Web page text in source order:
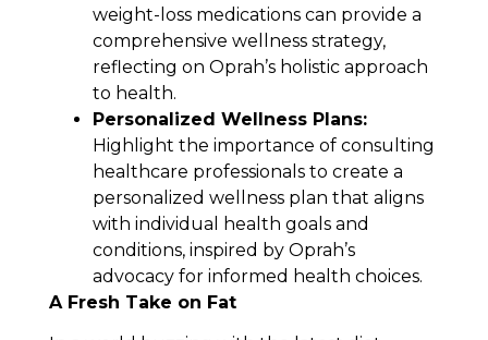
weight-loss medications can provide a
comprehensive wellness strategy,
reflecting on Oprah’s holistic approach
to health.
Personalized Wellness Plans:
Highlight the importance of consulting
healthcare professionals to create a
personalized wellness plan that aligns
with individual health goals and
conditions, inspired by Oprah’s
advocacy for informed health choices.
A Fresh Take on Fat